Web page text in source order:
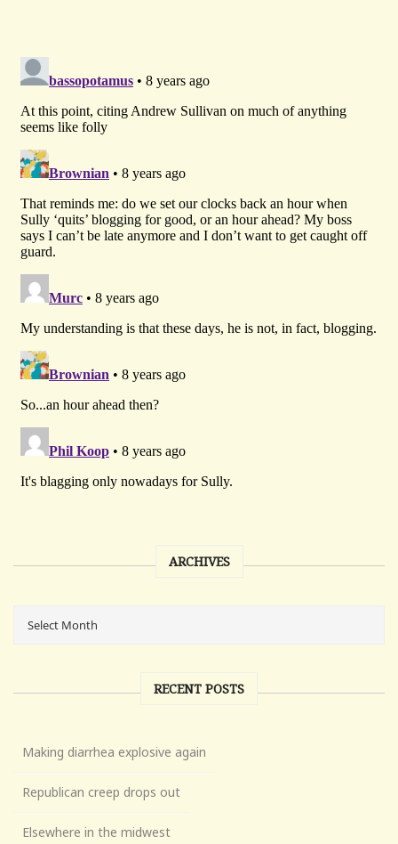
ARCHIVES
RECENT POSTS
Making diarrhea explosive again
Republican creep drops out
Elsewhere in the midwest